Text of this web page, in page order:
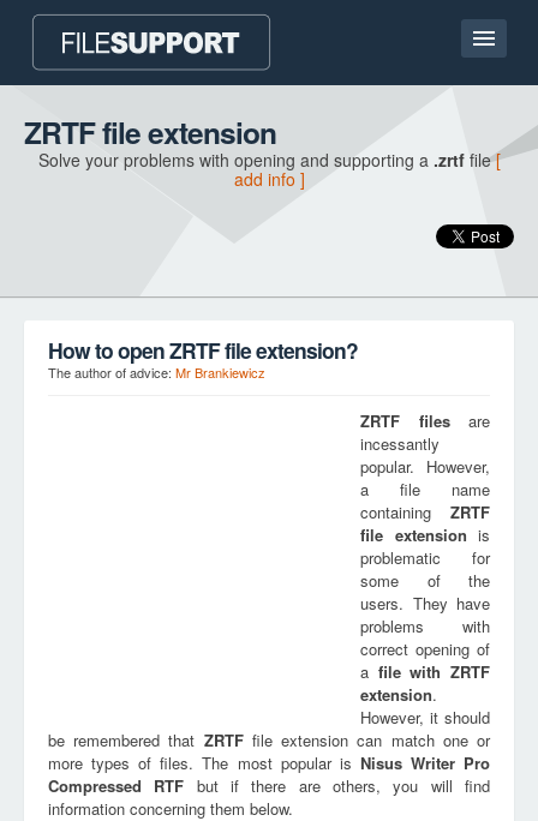
Home page
Contact
ZRTF file extension
Solve your problems with opening and supporting a .zrtffile[
add info ]
How to open ZRTF file extension?
The author of advice: Mr Brankiewicz
ZRTF filesare
incessantly
popular. However,
a file name
containing ZRTF
file extension is
problematic for
some of the
users. They have
problems with
correct opening of
a file withZRTF
extension.
However, it should
be remembered that ZRTFfile extension can match one or
more types of files. The most popular is Nisus Writer Pro
Compressed RTF but if there are others, you will find
information concerning them below.